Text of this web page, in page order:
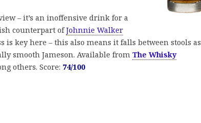
– it’s an inoffensive drink for a
counterpart ofJohnnie Walker
is key here – this also means it falls between stools
smooth Jameson. Available from The Whisky
others. Score: 74/100